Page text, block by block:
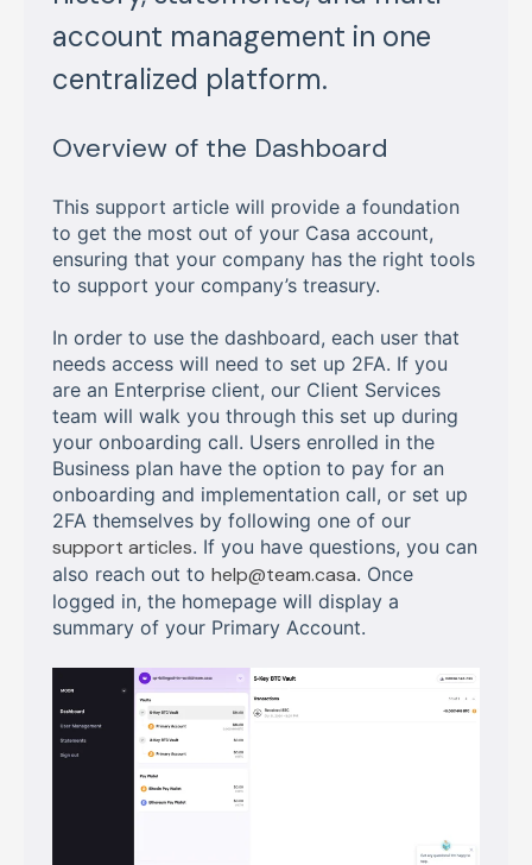
account management in one
centralized platform.
Overview of the Dashboard
This support article will provide a foundation
to get the most out of your Casa account,
ensuring that your company has the right tools
to support your company’s treasury.
In order to use the dashboard, each user that
needs access will need to set up 2FA. If you
are an Enterprise client, our Client Services
team will walk you through this set up during
your onboarding call. Users enrolled in the
Business plan have the option to pay for an
onboarding and implementation call, or set up
2FA themselves by following one of our
support articles. If you have questions, you can
also reach out to help@team.casa. Once
logged in, the homepage will display a
summary of your Primary Account.